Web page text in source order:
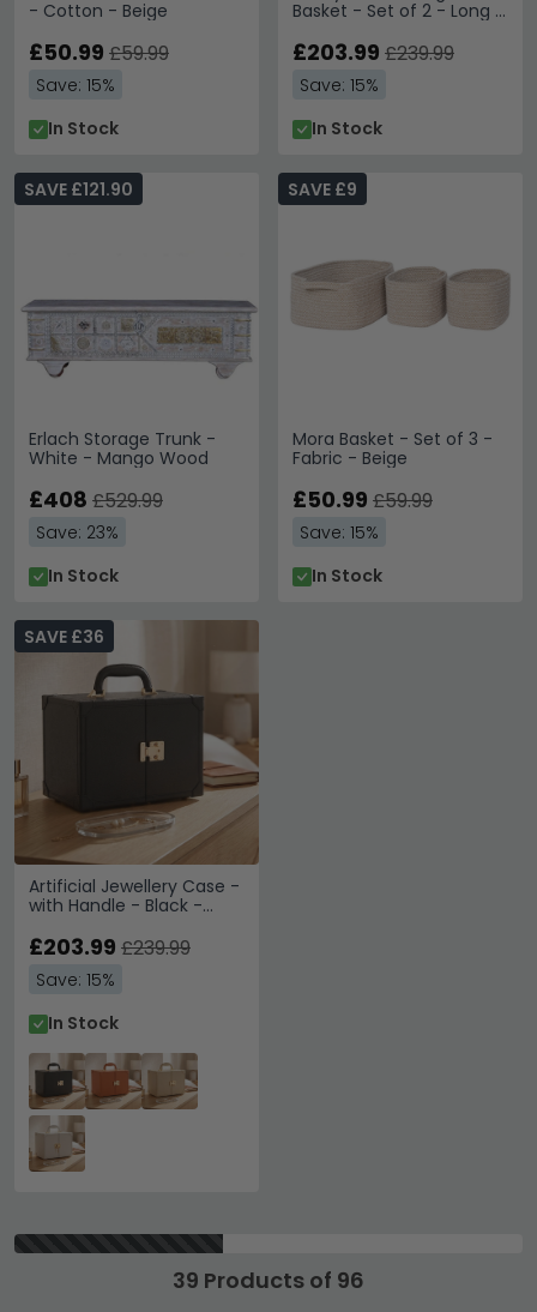
- Cotton - Beige
£50.99 £59.99
Save: 15%
In Stock
Basket - Set of 2 - Long -
£203.99 £239.99
Save: 15%
In Stock
Erlach Storage Trunk -
White - Mango Wood
SAVE £121.90
£408 £529.99
Save: 23%
In Stock
Mora Basket - Set of 3 -
Fabric - Beige
SAVE £9
£50.99 £59.99
Save: 15%
In Stock
Artificial Jewellery Case -
with Handle - Black -
SAVE £36
£203.99 £239.99
Save: 15%
In Stock
39 Products of 96